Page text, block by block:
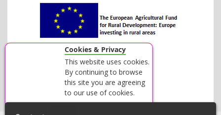
Cookies & Privacy
This website uses cookies.
By continuing to browse
this site you are agreeing
to our use of cookies.